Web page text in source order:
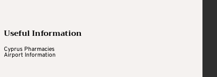
Useful Information
Cyprus Pharmacies
Airport Information